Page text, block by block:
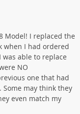
Model! I replaced the
when I had ordered
able to replace
NO
one that had
may think they
even match my